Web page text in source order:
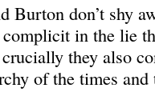
Burton don’t shy
in the lie
they also
of the times and